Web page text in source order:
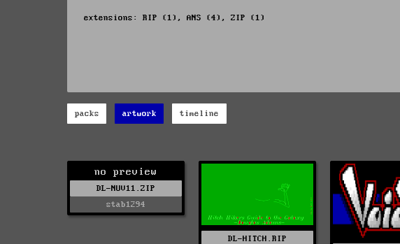
extensions: RIP (1), ANS (4), ZIP (1)
packs artwork timeline
no preview
DL-NUV11.ZIP
stab1294
DL-HITCH.RIP